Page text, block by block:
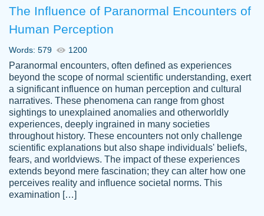
YOU SO MUCH FOR ALWAYS BEING
HERE FOR ME AND GETTING ME
THROUGH SCHOOL! I LOVE YOU
PAPERSOWL!!!!
3 months ago
customer-
4597128
Essay was completed quickly, well before
requested deadline, and covered all of the
The Influence of Paranormal Encounters of
Human Perception
Words: 579 1200
Paranormal encounters, often defined as experiences
beyond the scope of normal scientific understanding, exert
a significant influence on human perception and cultural
narratives. These phenomena can range from ghost
sightings to unexplained anomalies and otherworldly
experiences, deeply ingrained in many societies
throughout history. These encounters not only challenge
scientific explanations but also shape individuals' beliefs,
fears, and worldviews. The impact of these experiences
extends beyond mere fascination; they can alter how one
perceives reality and influence societal norms. This
examination […]